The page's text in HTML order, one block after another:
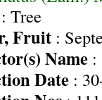
: Tree
Fruit :
Name :
Date :